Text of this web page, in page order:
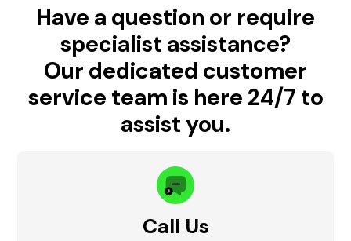
Have a question or require
specialist assistance?
Our dedicated customer
service team is here 24/7 to
assist you.
Call Us